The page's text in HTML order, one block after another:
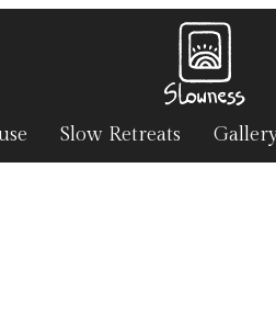
Slow Retreats